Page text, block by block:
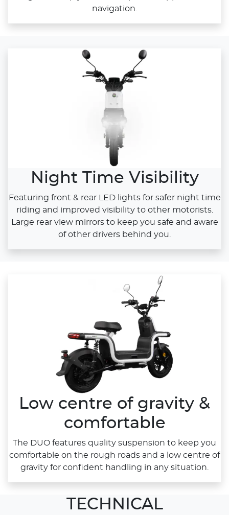
navigation.
Night Time Visibility
Featuring front & rear LED lights for safer night time
riding and improved visibility to other motorists.
Large rear view mirrors to keep you safe and aware
of other drivers behind you.
Low centre of gravity &
comfortable
The DUO features quality suspension to keep you
comfortable on the rough roads and a low centre of
gravity for confident handling in any situation.
TECHNICAL